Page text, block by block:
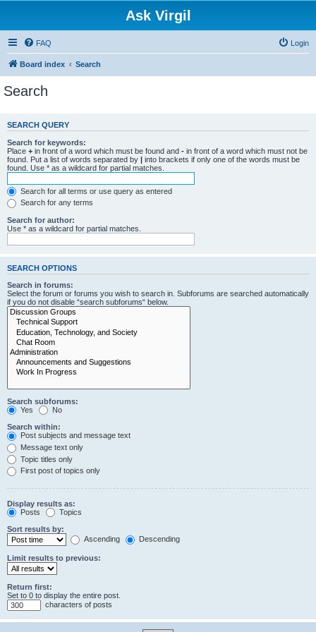
Ask Virgil
FAQ Login
Board index Search
Search
SEARCH QUERY
Search for keywords:
Place + in front of a word which must be found and - in front of a word which must not be
found. Put a list of words separated by | into brackets if only one of the words must be
found. Use * as a wildcard for partial matches.
Search for all terms or use query as entered
Search for any terms
Search for author:
Use * as a wildcard for partial matches.
SEARCH OPTIONS
Search in forums:
Select the forum or forums you wish to search in. Subforums are searched automatically
if you do not disable “search subforums“ below.
Search subforums:
Yes
No
Search within:
Post subjects and message text
Message text only
Topic titles only
First post of topics only
Display results as:
Posts
Topics
Sort results by:
Ascending
Descending
Limit results to previous:
Return first:
Set to 0 to display the entire post.
characters of posts